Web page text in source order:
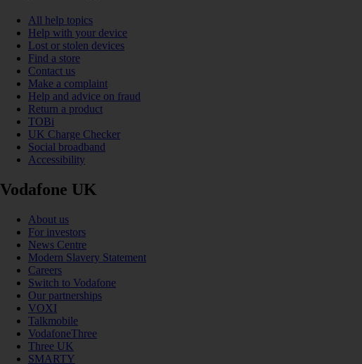
All help topics
Help with your device
Lost or stolen devices
Find a store
Contact us
Make a complaint
Help and advice on fraud
Return a product
TOBi
UK Charge Checker
Social broadband
Accessibility
Vodafone UK
About us
For investors
News Centre
Modern Slavery Statement
Careers
Switch to Vodafone
Our partnerships
VOXI
Talkmobile
VodafoneThree
Three UK
SMARTY